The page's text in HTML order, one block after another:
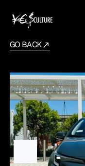
GO BACK
Toyota